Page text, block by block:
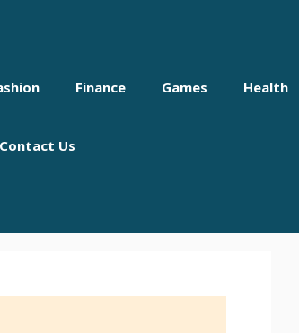
Finance Games Health
Contact Us